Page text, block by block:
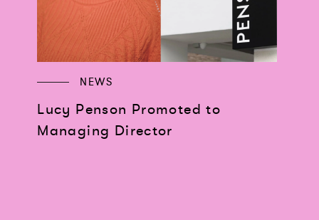
NEWS
Lucy Penson Promoted to
Managing Director